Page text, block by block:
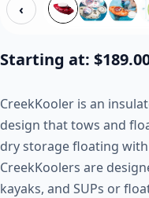
‹
Starting at: $
CreekKooler is an
design that tows and
dry storage floating
CreekKoolers are
kayaks, and SUPs or